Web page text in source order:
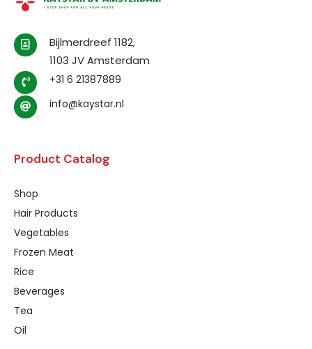
Bijlmerdreef 1182,
1103 JV Amsterdam
+31 6 21387889
info@kaystar.nl
Product Catalog
Shop
Hair Products
Vegetables
Frozen Meat
Rice
Beverages
Tea
Oil